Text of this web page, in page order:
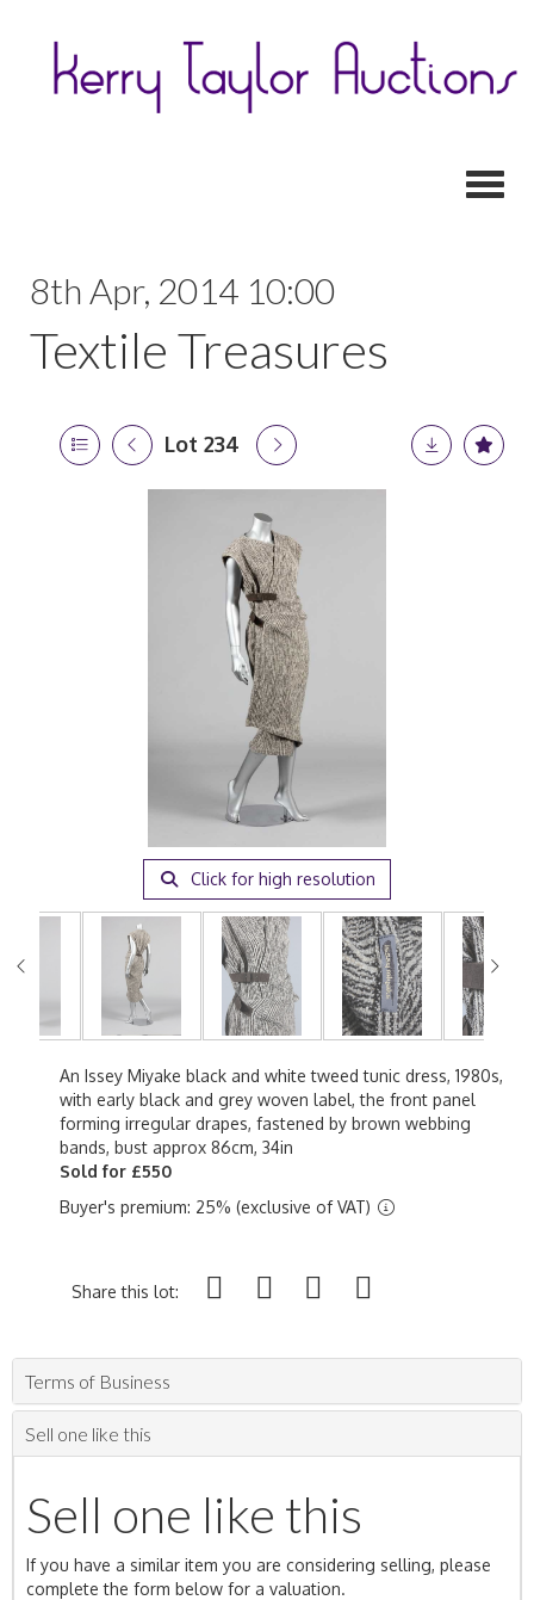
8th Apr, 2014 10:00
Textile Treasures
Lot 234
Click for high resolution
An Issey Miyake black and white tweed tunic dress, 1980s,
with early black and grey woven label, the front panel
forming irregular drapes, fastened by brown webbing
bands, bust approx 86cm, 34in
Sold for £550
Buyer's premium: 25% (exclusive of VAT)
Share this lot:
Terms of Business
Sell one like this
Sell one like this
If you have a similar item you are considering selling, please
complete the form below for a valuation.